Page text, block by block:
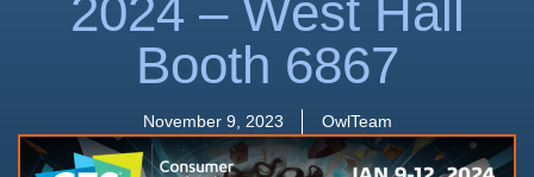
2024 – West Hall
Booth 6867
November 9, 2023 OwlTeam